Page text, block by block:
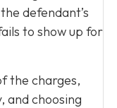
defendant’s
to show up for
the charges,
and choosing